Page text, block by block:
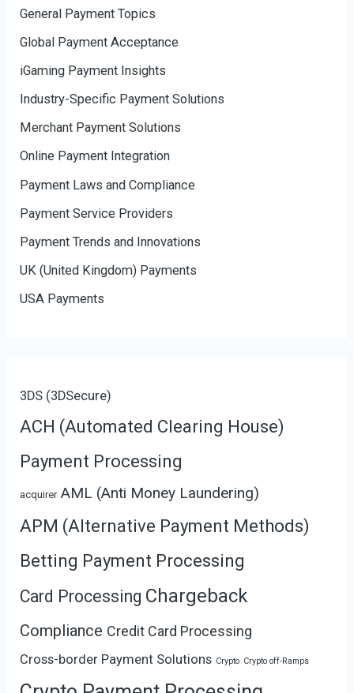
General Payment Topics
Global Payment Acceptance
iGaming Payment Insights
Industry-Specific Payment Solutions
Merchant Payment Solutions
Online Payment Integration
Payment Laws and Compliance
Payment Service Providers
Payment Trends and Innovations
UK (United Kingdom) Payments
USA Payments
3DS (3DSecure)
ACH (Automated Clearing House)
Payment Processing
acquirer AML (Anti Money Laundering)
APM (Alternative Payment Methods)
Betting Payment Processing
Card Processing Chargeback
Compliance Credit Card Processing
Cross-border Payment Solutions Crypto Crypto off-Ramps